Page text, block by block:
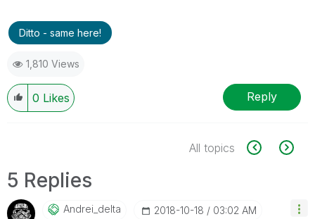
Ditto - same here!
1,810 Views
0 Likes Reply
All topics
5 Replies
Andrei_delta ‎2018-10-18 03:02 AM